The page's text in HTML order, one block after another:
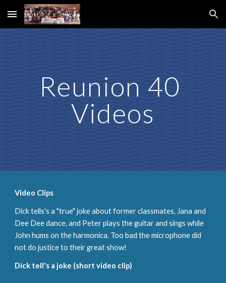
Skip to main content Skip to navigation
Reunion 40
Videos
Video Clips
Dick tells's a "true" joke about former classmates, Jana and
Dee Dee dance, and Peter plays the guitar and sings while
John hums on the harmonica. Too bad the microphone did
not do justice to their great show!
Dick tell's a joke (short video clip)